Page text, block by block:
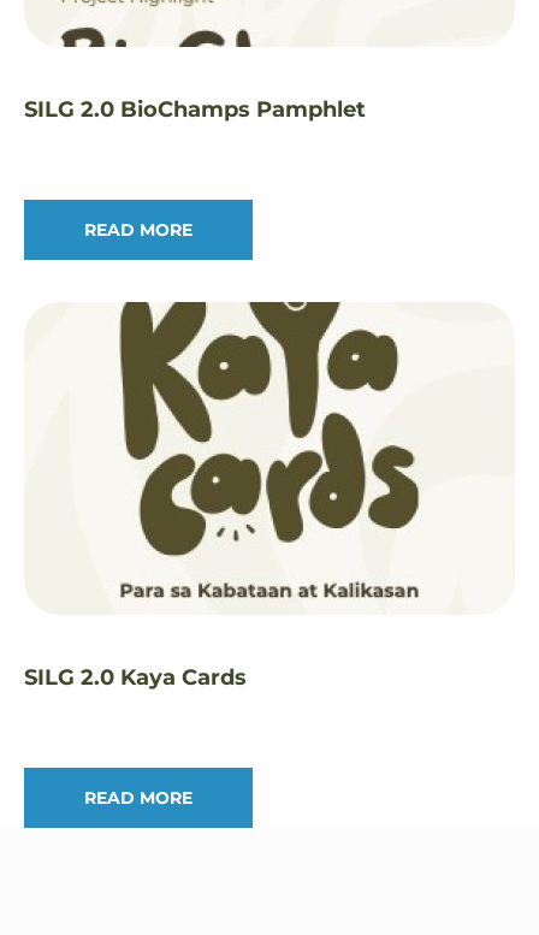
SILG 2.0 BioChamps Pamphlet
READ MORE
SILG 2.0 Kaya Cards
READ MORE